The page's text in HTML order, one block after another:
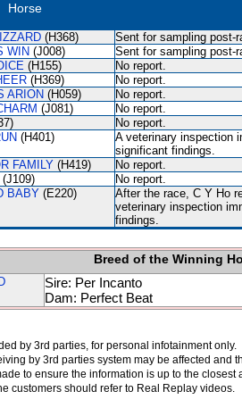
Horse
(H368) Sent for sampling post-
WIN (J008) Sent for sampling post-
(H155) No report.
(H369) No report.
ARION (H059) No report.
(J081) No report.
No report.
(H401)
A veterinary inspection
significant findings.
FAMILY (H419) No report.
(J109) No report.
BABY (E220)
After the race, C Y Ho
veterinary inspection
findings.
Breed of the Winning
Sire: Per Incanto
Dam: Perfect Beat
by 3rd parties, for personal infotainment
by 3rd parties system may be affected and
to ensure the information is up to the
customers should refer to Real Replay videos.